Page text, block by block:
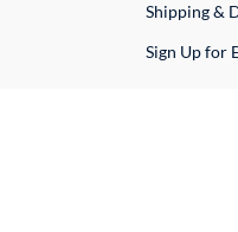
Shipping &
Sign Up for